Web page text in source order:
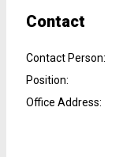
Contact
Contact Person:
Position:
Office Address: